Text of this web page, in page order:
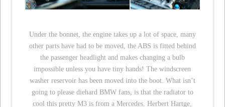
Under the bonnet, the engine takes up a lot of space, many
other parts have had to be moved, the ABS is fitted behind
the passenger headlight and makes changing a bulb
impossible unless you have tiny hands! The windscreen
washer reservoir has been moved into the boot. What isn’t
going to please diehard BMW fans, is that the radiator to
cool this pretty M3 is from a Mercedes. Herbert Hartge,